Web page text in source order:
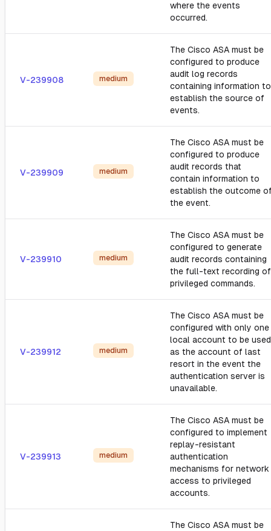
where the events
occurred.
V-239908 medium
The Cisco ASA must be
configured to produce
audit log records
containing information to
establish the source of
events.
V-239909 medium
The Cisco ASA must be
configured to produce
audit records that
contain information to
establish the outcome
the event.
V-239910 medium
The Cisco ASA must be
configured to generate
audit records containing
the full-text recording of
privileged commands.
V-239912 medium
The Cisco ASA must be
configured with only one
local account to be used
as the account of last
resort in the event the
authentication server is
unavailable.
V-239913 medium
The Cisco ASA must be
configured to implement
replay-resistant
authentication
mechanisms for network
access to privileged
accounts.
The Cisco ASA must be